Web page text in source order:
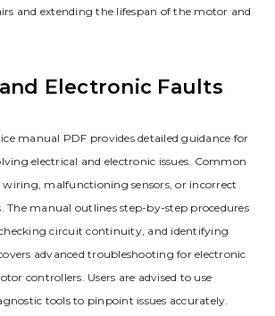
and extending the lifespan of the motor and
Electronic Faults
manual PDF provides detailed guidance for
electrical and electronic issues. Common
malfunctioning sensors‚ or incorrect
The manual outlines step-by-step procedures
circuit continuity‚ and identifying
advanced troubleshooting for electronic
controllers. Users are advised to use
tools to pinpoint issues accurately.